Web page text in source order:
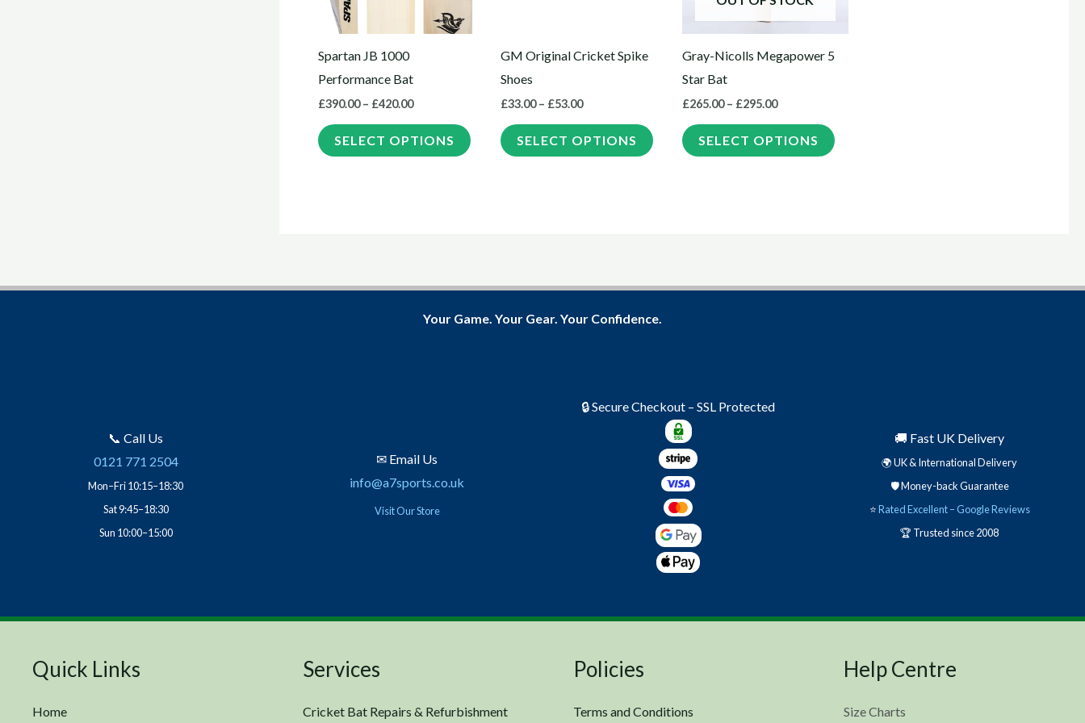
Spartan JB 1000
Performance Bat
£390.00 – £420.00
SELECT OPTIONS
chosen
the
product
GM Original Cricket Spike
Shoes
£33.00 – £53.00
SELECT OPTIONS
chosen
the
product
Gray-Nicolls Megapower 5
Star Bat
£265.00 – £295.00
SELECT OPTIONS
options
the
Your Game. Your Gear. Your Confidence.
📞 Call Us
0121 771 2504
Mon–Fri 10:15–18:30
Sat 9:45–18:30
Sun 10:00–15:00
✉ Email Us
info@a7sports.co.uk
Visit Our Store
🔒 Secure Checkout – SSL Protected
🚚 Fast UK Delivery
🌍 UK & International Delivery
🛡️ Money-back Guarantee
⭐Rated Excellent – Google Reviews
🏆 Trusted since 2008
Quick Links
Home
Services
Cricket Bat Repairs & Refurbishment
Policies
Terms and Conditions
Help Centre
Size Charts